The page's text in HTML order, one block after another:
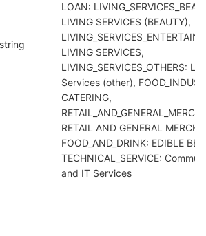
string
LOAN:
LIVING SERVICES (BEAUTY),
LIVING SERVICES,
LIVING_SERVICES_OTHERS: Life
Services (other),
CATERING,
RETAIL AND GENERAL
FOOD_AND_DRINK: EDIBLE
TECHNICAL_SERVICE:
and IT Services